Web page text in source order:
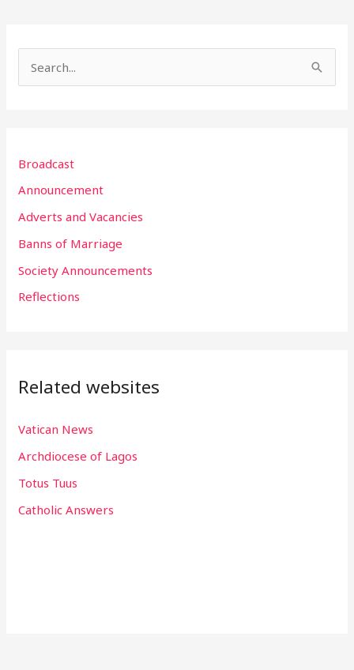
c
h
f
o
Broadcast
Announcement
Adverts and Vacancies
Banns of Marriage
Society Announcements
Reflections
Related websites
Vatican News
Archdiocese of Lagos
Totus Tuus
Catholic Answers